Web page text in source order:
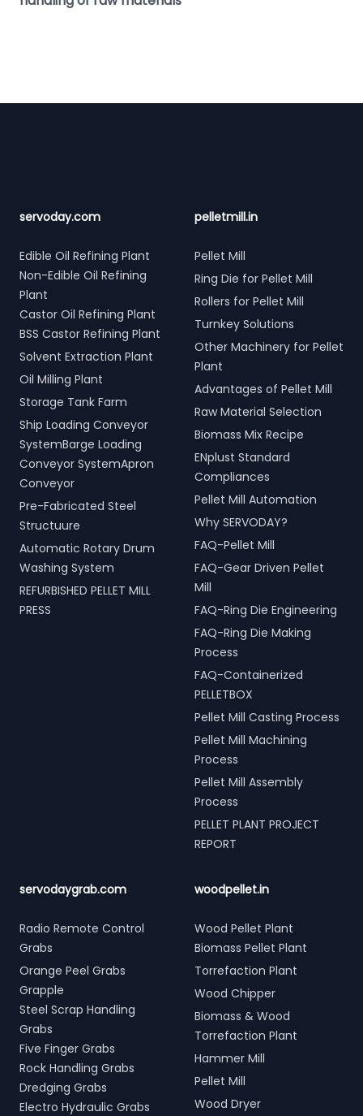
servoday.com
Edible Oil Refining Plant
Non-Edible Oil Refining
Plant
Castor Oil Refining Plant
BSS Castor Refining Plant
Solvent Extraction Plant
Oil Milling Plant
Storage Tank Farm
Ship Loading Conveyor
SystemBarge Loading
Conveyor SystemApron
Conveyor
Pre-Fabricated Steel
Structuure
Automatic Rotary Drum
Washing System
REFURBISHED PELLET MILL
PRESS
pelletmill.in
Pellet Mill
Ring Die for Pellet Mill
Rollers for Pellet Mill
Turnkey Solutions
Other Machinery for Pellet
Plant
Advantages of Pellet Mill
Raw Material Selection
Biomass Mix Recipe
ENplust Standard
Compliances
Pellet Mill Automation
Why SERVODAY?
FAQ-Pellet Mill
FAQ-Gear Driven Pellet
Mill
FAQ-Ring Die Engineering
FAQ-Ring Die Making
Process
FAQ-Containerized
PELLETBOX
Pellet Mill Casting Process
Pellet Mill Machining
Process
Pellet Mill Assembly
Process
PELLET PLANT PROJECT
REPORT
servodaygrab.com
Radio Remote Control
Grabs
Orange Peel Grabs
Grapple
Steel Scrap Handling
Grabs
Five Finger Grabs
Rock Handling Grabs
Dredging Grabs
Electro Hydraulic Grabs
woodpellet.in
Wood Pellet Plant
Biomass Pellet Plant
Torrefaction Plant
Wood Chipper
Biomass & Wood
Torrefaction Plant
Hammer Mill
Pellet Mill
Wood Dryer